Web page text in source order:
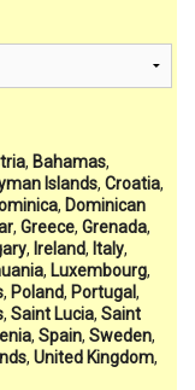
, Bahamas,
Islands, Croatia,
, Dominican
, Greece, Grenada,
, Ireland, Italy,
, Luxembourg,
, Poland, Portugal,
, Saint Lucia, Saint
, Spain, Sweden,
, United Kingdom,